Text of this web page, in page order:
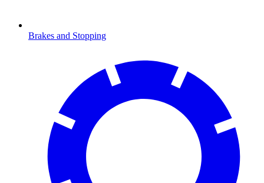
Brakes and Stopping